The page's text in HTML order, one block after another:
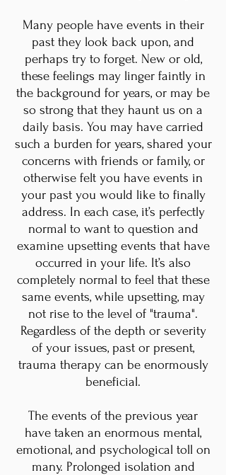
Many people have events in their
past they look back upon, and
perhaps try to forget. New or old,
these feelings may linger faintly in
the background for years, or may be
so strong that they haunt us on a
daily basis. You may have carried
such a burden for years, shared your
concerns with friends or family, or
otherwise felt you have events in
your past you would like to finally
address. In each case, it’s perfectly
normal to want to question and
examine upsetting events that have
occurred in your life. It’s also
completely normal to feel that these
same events, while upsetting, may
not rise to the level of "trauma".
Regardless of the depth or severity
of your issues, past or present,
trauma therapy can be enormously
beneficial.
The events of the previous year
have taken an enormous mental,
emotional, and psychological toll on
many. Prolonged isolation and